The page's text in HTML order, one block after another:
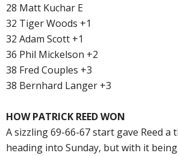
28 Matt Kuchar E
32 Tiger Woods +1
32 Adam Scott +1
36 Phil Mickelson +2
38 Fred Couples +3
38 Bernhard Langer +3
HOW PATRICK REED WON
A sizzling 69-66-67 start gave Reed a
heading into Sunday, but with it